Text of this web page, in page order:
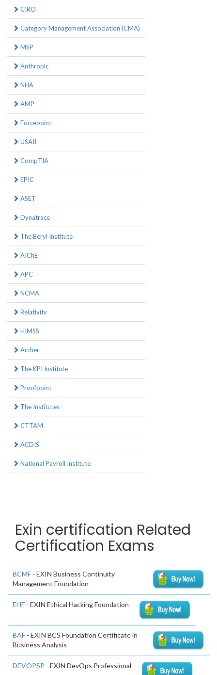
CIRO
Category Management Association (CMA)
MSP
Anthropic
NHA
AMP
Forcepoint
USAII
CompTIA
EPIC
ASET
Dynatrace
The Beryl Institute
AIChE
APC
NCMA
Relativity
HIMSS
Archer
The KPI Institute
Proofpoint
The Institutes
CTTAM
ACDIS
National Payroll Institute
Exin certification Related
Certification Exams
BCMF - EXIN Business Continuity
Management Foundation
EHF - EXIN Ethical Hacking Foundation
BAF - EXIN BCS Foundation Certificate in
Business Analysis
DEVOPSP - EXIN DevOps Professional